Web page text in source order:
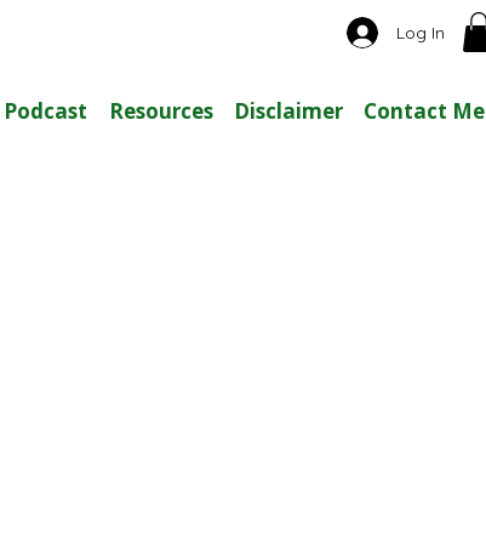
Log In
Podcast Resources Disclaimer Contact Me